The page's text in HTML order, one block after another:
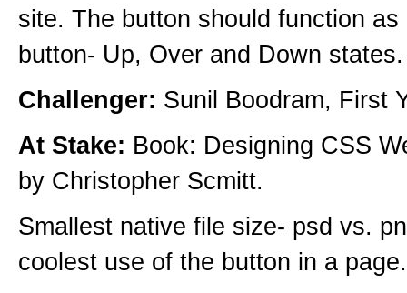
site. The button should function as
button- Up, Over and Down states.
Challenger: Sunil Boodram, First
At Stake: Book: Designing CSS
by Christopher Scmitt.
Smallest native file size- psd vs.
coolest use of the button in a page.